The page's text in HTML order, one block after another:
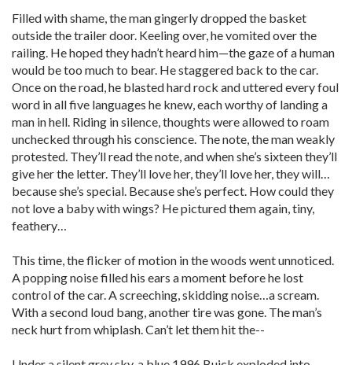
Filled with shame, the man gingerly dropped the basket
outside the trailer door. Keeling over, he vomited over the
railing. He hoped they hadn’t heard him—the gaze of a human
would be too much to bear. He staggered back to the car.
Once on the road, he blasted hard rock and uttered every foul
word in all five languages he knew, each worthy of landing a
man in hell. Riding in silence, thoughts were allowed to roam
unchecked through his conscience. The note, the man weakly
protested. They’ll read the note, and when she’s sixteen they’ll
give her the letter. They’ll love her, they’ll love her, they will…
because she’s special. Because she’s perfect. How could they
not love a baby with wings? He pictured them again, tiny,
feathery…
This time, the flicker of motion in the woods went unnoticed.
A popping noise filled his ears a moment before he lost
control of the car. A screeching, skidding noise…a scream.
With a second loud bang, another tire was gone. The man’s
neck hurt from whiplash. Can’t let them hit the--